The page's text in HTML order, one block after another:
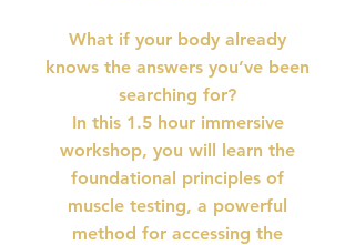
What if your body already
knows the answers you’ve been
searching for?
In this 1.5 hour immersive
workshop, you will learn the
foundational principles of
muscle testing, a powerful
method for accessing the